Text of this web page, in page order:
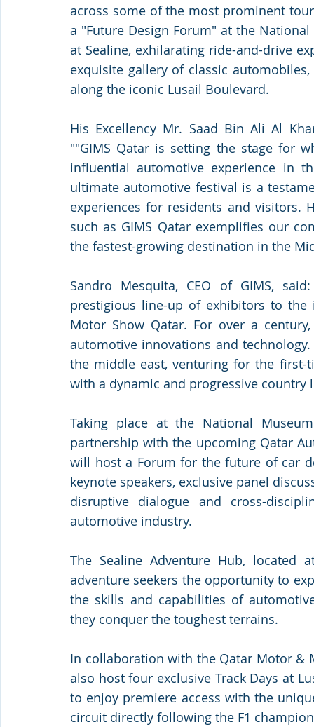
across some of the most prominent
a "Future Design Forum" at the
at Sealine, exhilarating ride-and-drive
exquisite gallery of classic
along the iconic Lusail Boulevard.
His Excellency Mr. Saad Bin Ali Al
""GIMS Qatar is setting the stage for
influential automotive experience in
ultimate automotive festival is a
experiences for residents and visitors.
such as GIMS Qatar exemplifies our
the fastest-growing destination in the
Sandro Mesquita, CEO of GIMS,
prestigious line-up of exhibitors to
Motor Show Qatar. For over a
automotive innovations and
the middle east, venturing for the first-
with a dynamic and progressive country
Taking place at the National
partnership with the upcoming Qatar
will host a Forum for the future of car
keynote speakers, exclusive panel
disruptive dialogue and cross-
automotive industry.
The Sealine Adventure Hub,
adventure seekers the opportunity to
the skills and capabilities of
they conquer the toughest terrains.
In collaboration with the Qatar Motor &
also host four exclusive Track Days at
to enjoy premiere access with the
circuit directly following the F1